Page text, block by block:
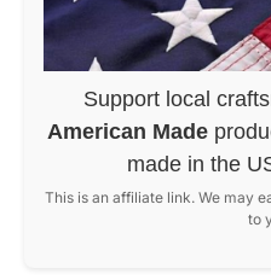
Support local
American Made
made in the
This is an affiliate link. We may
to